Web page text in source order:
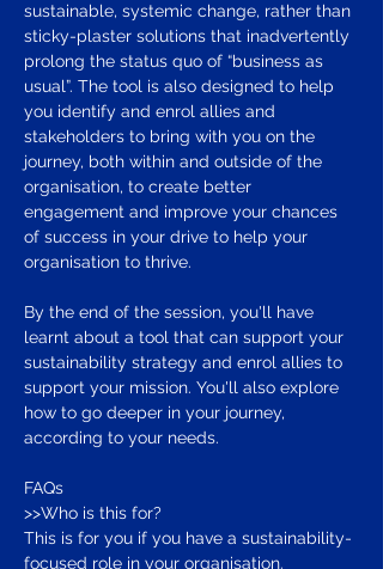
sustainable, systemic change, rather than
sticky-plaster solutions that inadvertently
prolong the status quo of “business as
usual”. The tool is also designed to help
you identify and enrol allies and
stakeholders to bring with you on the
journey, both within and outside of the
organisation, to create better
engagement and improve your chances
of success in your drive to help your
organisation to thrive.
By the end of the session, you'll have
learnt about a tool that can support your
sustainability strategy and enrol allies to
support your mission. You'll also explore
how to go deeper in your journey,
according to your needs.
FAQs
>>Who is this for?
This is for you if you have a sustainability-
focused role in your organisation.